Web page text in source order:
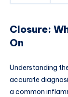
Closure:
On
Understanding
accurate
a common